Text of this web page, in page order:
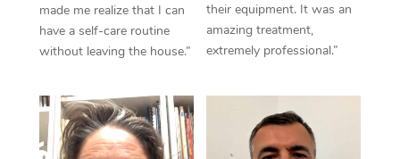
made me realize that I can
have a self-care routine
without leaving the house.”
their equipment. It was an
amazing treatment,
extremely professional.”
Lomi Lomi Massage
In Room Hotel
Corporate Massage